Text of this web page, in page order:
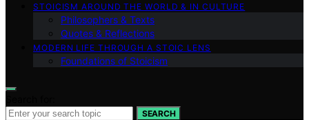
STOICISM AROUND THE WORLD & IN CULTURE
Philosophers & Texts
Quotes & Reflections
MODERN LIFE THROUGH A STOIC LENS
Foundations of Stoicism
SEARCH